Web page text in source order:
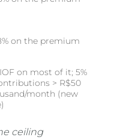
on the premium
on most of it; 5%
> R$50
month (new
ceiling